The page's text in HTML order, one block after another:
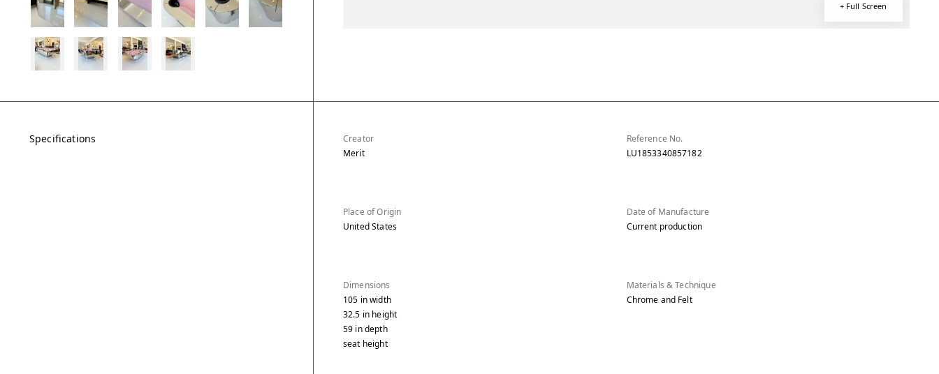
+ Full Screen
Specifications
Creator
Merit
Reference No.
LU1853340857182
Place of Origin
United States
Date of Manufacture
Current production
Dimensions
105 inwidth
32.5 in height
59 indepth
seat height
Materials & Technique
Chrome and Felt